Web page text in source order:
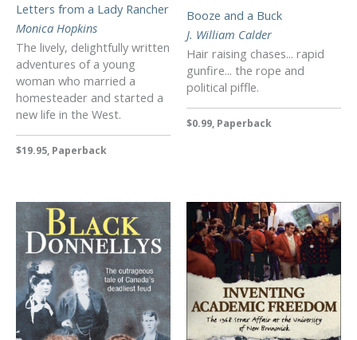
Letters from a Lady Rancher
Monica Hopkins
The lively, delightfully written
adventures of a young
woman who married a
homesteader and started a
new life in the West.
$19.95, Paperback
Booze and a Buck
J. William Calder
Hair raising chases... rapid
gunfire... the rope and
political piffle.
$0.99, Paperback